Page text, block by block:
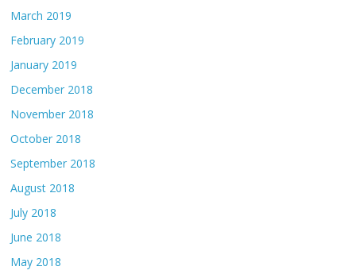
March 2019
February 2019
January 2019
December 2018
November 2018
October 2018
September 2018
August 2018
July 2018
June 2018
May 2018